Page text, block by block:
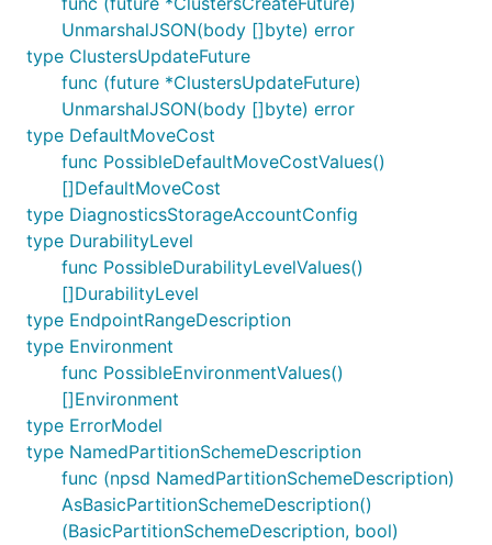
UnmarshalJSON(body []byte) error
type ClustersUpdateFuture
func (future *ClustersUpdateFuture)
UnmarshalJSON(body []byte) error
type DefaultMoveCost
func PossibleDefaultMoveCostValues()
[]DefaultMoveCost
type DiagnosticsStorageAccountConfig
type DurabilityLevel
func PossibleDurabilityLevelValues()
[]DurabilityLevel
type EndpointRangeDescription
type Environment
func PossibleEnvironmentValues()
[]Environment
type ErrorModel
type NamedPartitionSchemeDescription
func (npsd NamedPartitionSchemeDescription)
AsBasicPartitionSchemeDescription()
(BasicPartitionSchemeDescription, bool)